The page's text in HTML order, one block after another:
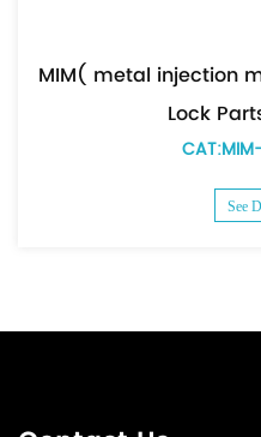
MIM( metal injection
Lock
See